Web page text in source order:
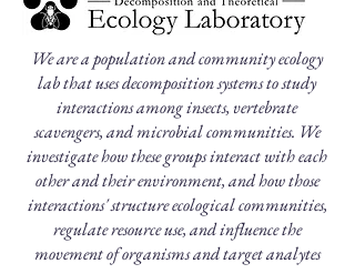
We are a population and community ecology
lab that uses decomposition systems to study
interactions among insects, vertebrate
scavengers, and microbial communities. We
investigate how these groups interact with each
other and their environment, and how those
interactions' structure ecological communities,
regulate resource use, and influence the
movement of organisms and target analytes